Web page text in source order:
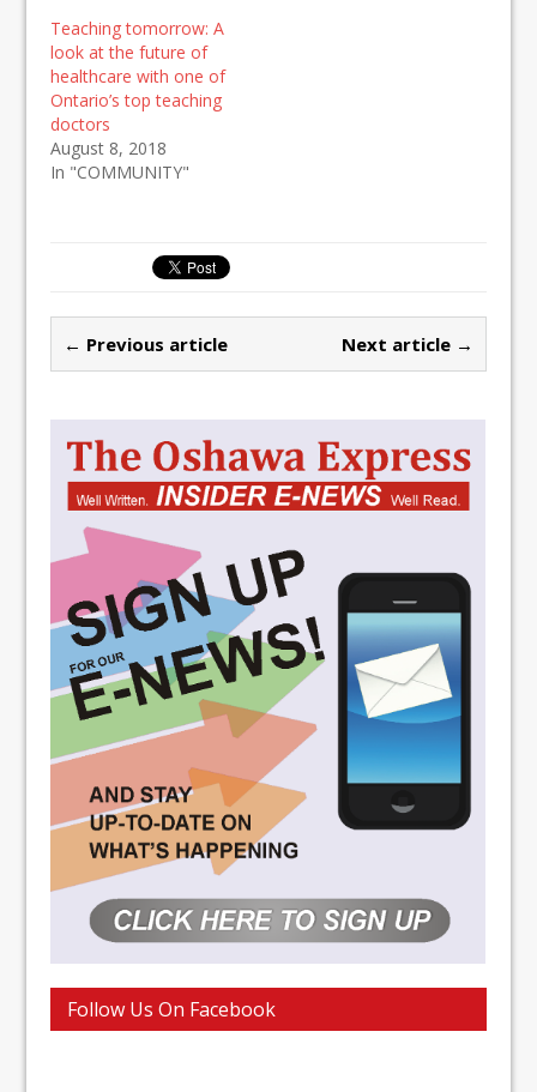
Teaching tomorrow: A
look at the future of
healthcare with one of
Ontario’s top teaching
doctors
August 8, 2018
In "COMMUNITY"
← Previous article Next article →
Follow Us On Facebook